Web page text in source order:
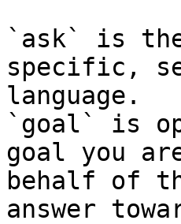
`ask` is
specific,
language.
`goal` is
goal you
behalf of
answer